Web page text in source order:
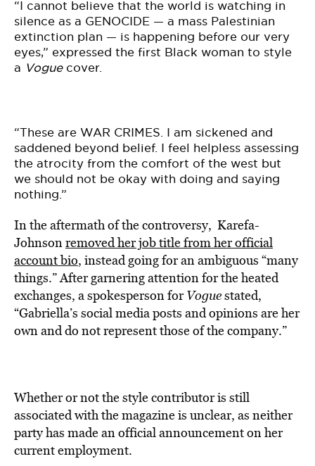
“I cannot believe that the world is watching in
silence as a GENOCIDE — a mass Palestinian
extinction plan — is happening before our very
eyes,” expressed the first Black woman to style
a Voguecover.
“These are WAR CRIMES. I am sickened and
saddened beyond belief. I feel helpless assessing
the atrocity from the comfort of the west but
we should not be okay with doing and saying
nothing.”
In the aftermath of the controversy, Karefa-
Johnsonremoved her job title from her official
account bio, instead going for an ambiguous “many
things.” After garnering attention for the heated
exchanges, a spokesperson forVoguestated,
“Gabriella’s social media posts and opinions are her
own and do not represent those of the company.”
Whether or not the style contributor is still
associated with the magazine is unclear, as neither
party has made an official announcement on her
current employment.